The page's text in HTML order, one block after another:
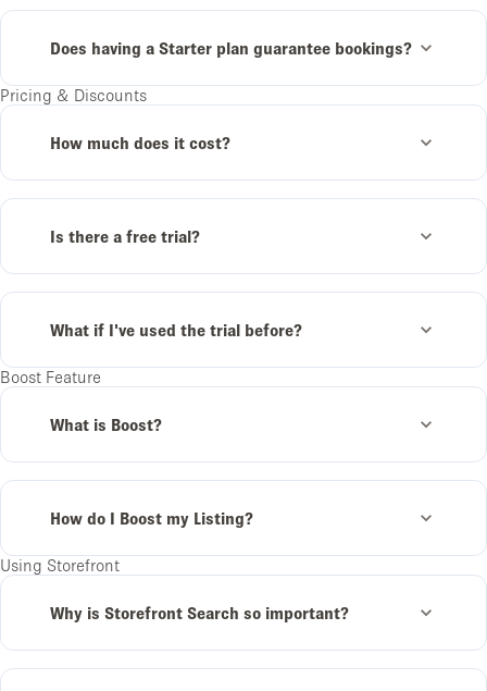
Does having a Starter plan guarantee bookings?
Pricing & Discounts
How much does it cost?
Is there a free trial?
What if I've used the trial before?
Boost Feature
What is Boost?
How do I Boost my Listing?
Using Storefront
Why is Storefront Search so important?